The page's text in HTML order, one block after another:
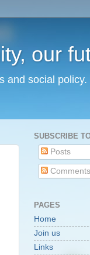
our
and social
SUBSCRIBE
Posts
Comments
PAGES
Home
Join us
Links